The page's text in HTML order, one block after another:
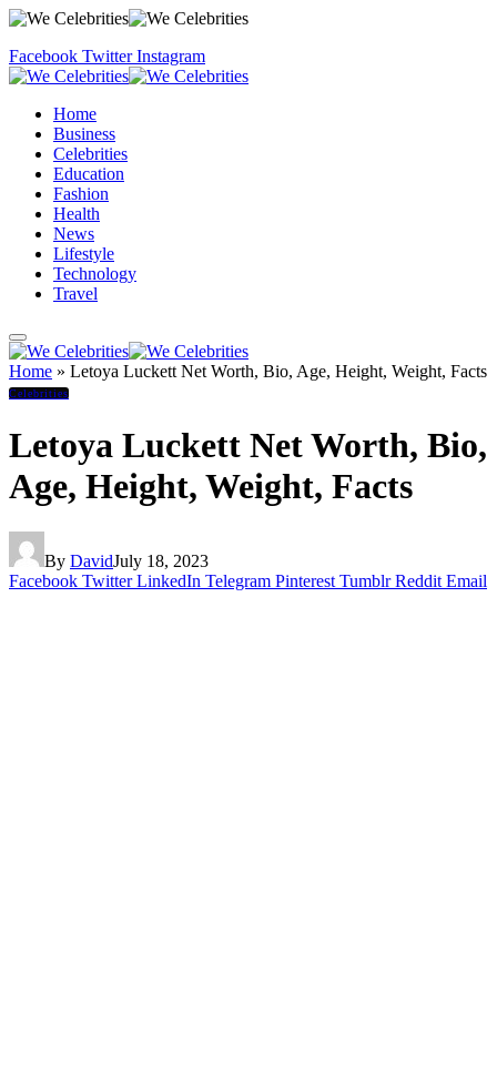
Facebook Twitter Instagram
Home
Business
Celebrities
Education
Fashion
Health
News
Lifestyle
Technology
Travel
Home » Letoya Luckett Net Worth, Bio, Age, Height, Weight, Facts
Celebrities
Letoya Luckett Net Worth, Bio,
Age, Height, Weight, Facts
By DavidJuly 18, 2023
Facebook Twitter LinkedIn Telegram Pinterest Tumblr Reddit Email